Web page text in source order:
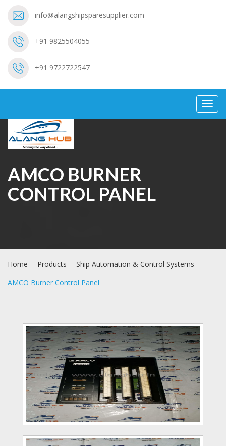
info@alangshipsparesupplier.com
+91 9825504055
+91 9722722547
AMCO BURNER
CONTROL PANEL
Home - Products - Ship Automation & Control Systems -
AMCO Burner Control Panel